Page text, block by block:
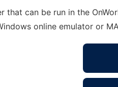
that can be run in the
online emulator or